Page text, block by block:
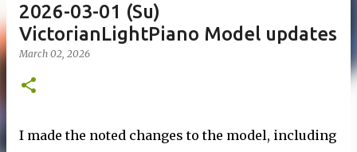
2026-03-01 (Su)
VictorianLightPiano Model updates
March 02, 2026
I made the noted changes to the model, including